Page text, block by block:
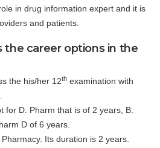
in drug information expert and it is
and patients.
the career options in the
the his/her 12th examination with
for D. Pharm that is of 2 years, B.
D of 6 years.
Its duration is 2 years.